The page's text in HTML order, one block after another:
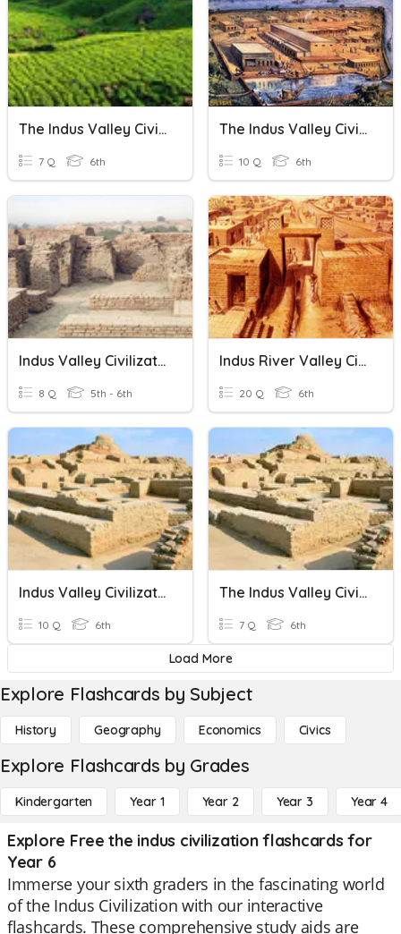
The Indus Valley Civilization
7 Q 6th
The Indus Valley Civilization
10 Q 6th
Indus Valley Civilization
8 Q 5th - 6th
Indus River Valley Civilization
20 Q 6th
Indus Valley Civilization Quiz
10 Q 6th
The Indus Valley Civilization
7 Q 6th
Load More
Explore Flashcards by Subject
History Geography Economics Civics
Explore Flashcards by Grades
Kindergarten Year 1 Year 2 Year 3 Year 4
Explore Free the indus civilization flashcards for
Year 6
Immerse your sixth graders in the fascinating world
of the Indus Civilization with our interactive
flashcards. These comprehensive study aids are